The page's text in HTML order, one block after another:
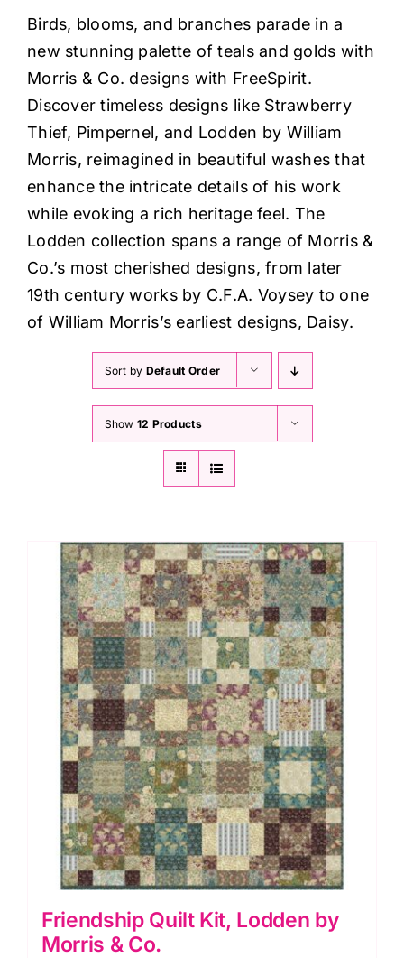
Sewing Machines
Dress & Upholstery
Classes & Openings
Birds, blooms, and branches parade in a
new stunning palette of teals and golds with
Morris & Co. designs with FreeSpirit.
Discover timeless designs like Strawberry
Thief, Pimpernel, and Lodden by William
Morris, reimagined in beautiful washes that
enhance the intricate details of his work
while evoking a rich heritage feel. The
Lodden collection spans a range of Morris &
Co.’s most cherished designs, from later
19th century works by C.F.A. Voysey to one
of William Morris’s earliest designs, Daisy.
Sort by Default Order
Show 12 Products
Friendship Quilt Kit, Lodden by
Morris & Co.